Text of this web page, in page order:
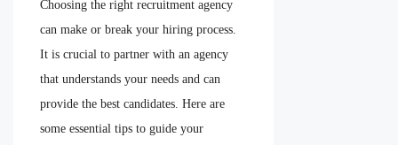
Choosing the right recruitment agency
can make or break your hiring process.
It is crucial to partner with an agency
that understands your needs and can
provide the best candidates. Here are
some essential tips to guide your